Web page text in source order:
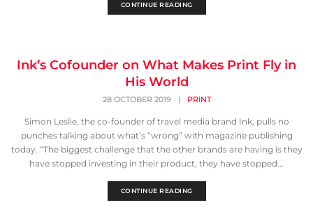
CONTINUE READING
Ink’s Cofounder on What Makes Print Fly in
His World
28 OCTOBER 2019 | PRINT
Simon Leslie, the co-founder of travel media brand Ink, pulls no
punches talking about what’s “wrong” with magazine publishing
today. “The biggest challenge that the other brands are having is they
have stopped investing in their product, they have stopped...
CONTINUE READING